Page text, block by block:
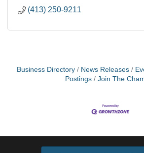
(413) 250-9211
Business Directory News Releases
Postings
Join The